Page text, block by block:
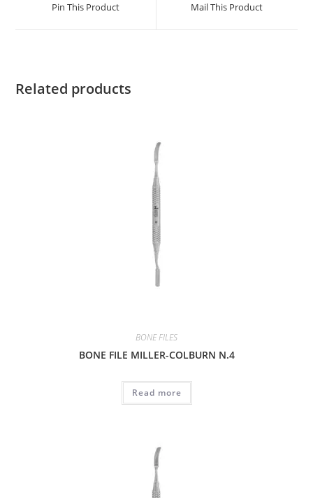
Pin This Product Mail This Product
Related products
BONE FILES
BONE FILE MILLER-COLBURN N.4
Read more